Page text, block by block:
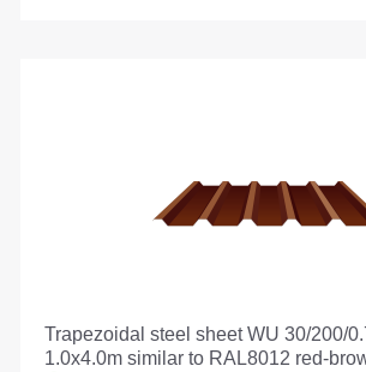
Trapezoidal steel sheet WU 30/200/
1.0x4.0m similar to RAL8012 red-